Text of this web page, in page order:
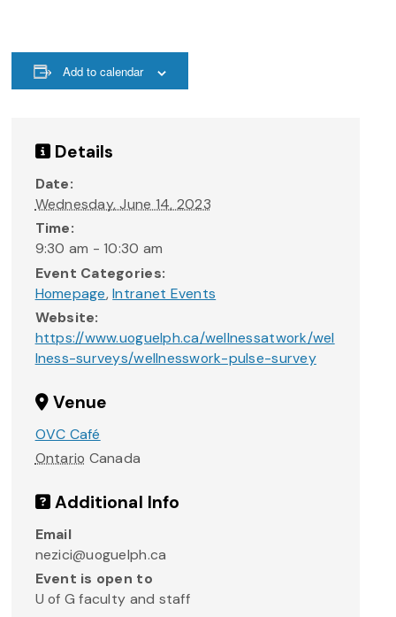
Add to calendar
Details
Date:
Wednesday, June 14, 2023
Time:
9:30 am - 10:30 am
Event Categories:
Homepage,Intranet Events
Website:
https://www.uoguelph.ca/wellnessatwork/wel
lness-surveys/wellnesswork-pulse-survey
Venue
OVC Café
Ontario Canada
Additional Info
Email
nezici@uoguelph.ca
Event is open to
U of G faculty and staff